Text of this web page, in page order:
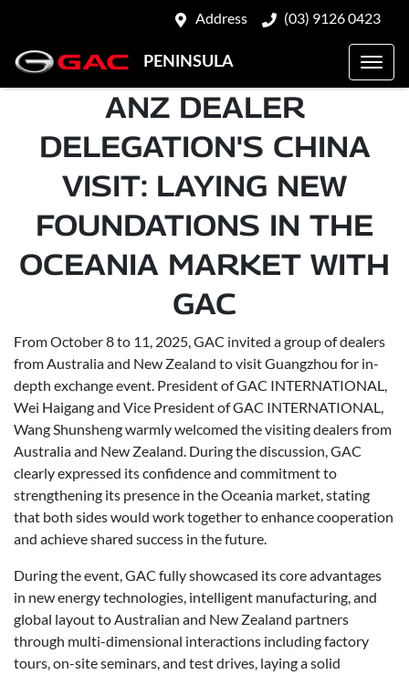
Address (03) 9126 0423
PENINSULA
ANZ DEALER
DELEGATION'S CHINA
VISIT: LAYING NEW
FOUNDATIONS IN THE
OCEANIA MARKET WITH
GAC
From October 8 to 11, 2025, GAC invited a group of dealers
from Australia and New Zealand to visit Guangzhou for in-
depth exchange event. President of GAC INTERNATIONAL,
Wei Haigang and Vice President of GAC INTERNATIONAL,
Wang Shunsheng warmly welcomed the visiting dealers from
Australia and New Zealand. During the discussion, GAC
clearly expressed its confidence and commitment to
strengthening its presence in the Oceania market, stating
that both sides would work together to enhance cooperation
and achieve shared success in the future.
During the event, GAC fully showcased its core advantages
in new energy technologies, intelligent manufacturing, and
global layout to Australian and New Zealand partners
through multi-dimensional interactions including factory
tours, on-site seminars, and test drives, laying a solid